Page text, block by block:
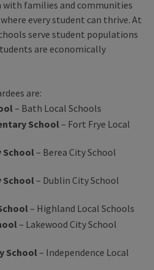
families and communities
every student can thrive. At
serve student populations
are economically
are:
– Bath Local Schools
School – Fort Frye Local
School – Berea City School
School– Dublin City School
– Highland Local Schools
– Lakewood City School
School– Independence Local